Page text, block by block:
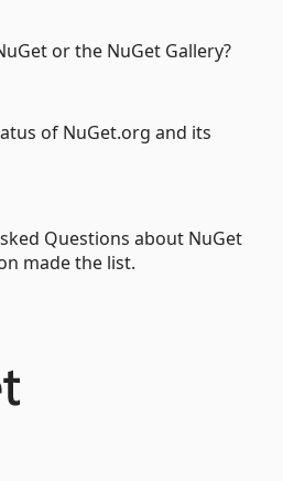
or the NuGet Gallery?
of NuGet.org and its
Questions about NuGet
made the list.